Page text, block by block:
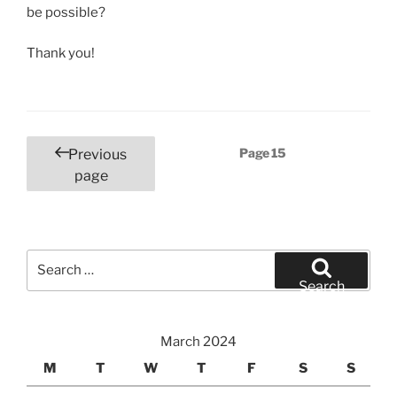
be possible?
Thank you!
Posts
pagination
Previous
page
Page15
Search
March 2024
M
T W T F S S